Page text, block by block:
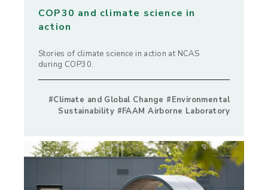
COP30 and climate science in
action
Stories of climate science in action at NCAS
during COP30.
#Climate and Global Change #Environmental
Sustainability #FAAM Airborne Laboratory